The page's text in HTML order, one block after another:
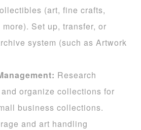
(art, fine crafts,
Set up, transfer, or
system (such as Artwork
Research
organize collections for
business collections.
and art handling